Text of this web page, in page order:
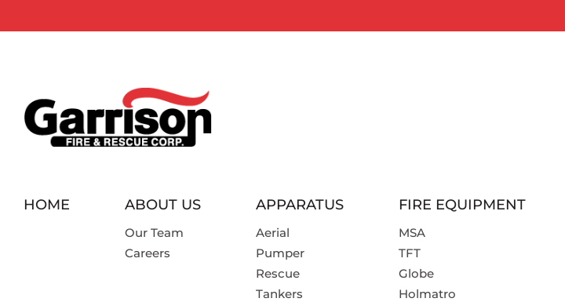
HOME ABOUT US
Our Team
Careers
APPARATUS
Aerial
Pumper
Rescue
Tankers
FIRE EQUIPMENT
MSA
TFT
Globe
Holmatro